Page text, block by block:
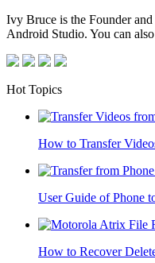
Ivy Bruce is the Founder
Android Studio. You can
Hot Topics
How to Transfer
User Guide of Phone
How to Recover